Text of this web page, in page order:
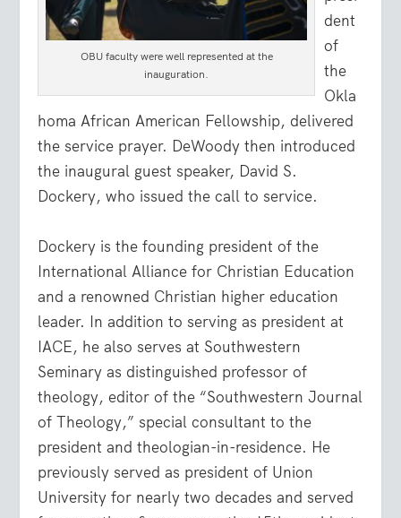
OBU faculty were well represented at the
inauguration.
dent
of
the
Okla
homa African American Fellowship, delivered
the service prayer. DeWoody then introduced
the inaugural guest speaker, David S.
Dockery, who issued the call to service.
Dockery is the founding president of the
International Alliance for Christian Education
and a renowned Christian higher education
leader. In addition to serving as president at
IACE, he also serves at Southwestern
Seminary as distinguished professor of
theology, editor of the “Southwestern Journal
of Theology,” special consultant to the
president and theologian-in-residence. He
previously served as president of Union
University for nearly two decades and served